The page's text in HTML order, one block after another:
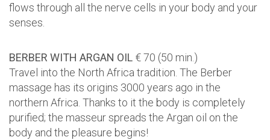
flows through all the nerve cells in your body and your
senses.
BERBER WITH ARGAN OIL € 70 (50 min.)
Travel into the North Africa tradition. The Berber
massage has its origins 3000 years ago in the
northern Africa. Thanks to it the body is completely
purified; the masseur spreads the Argan oil on the
body and the pleasure begins!